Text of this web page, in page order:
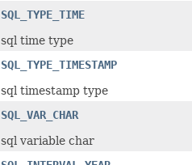
SQL_TYPE_TIME
sql time type
SQL_TYPE_TIMESTAMP
sql timestamp type
SQL_VAR_CHAR
sql variable char